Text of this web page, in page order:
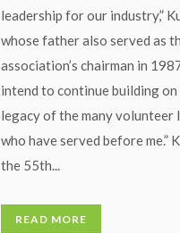
leadership for our industry,”
whose father also served as
association’s chairman in
intend to continue building on
legacy of the many volunteer
who have served before me.”
the 55th...
READ MORE